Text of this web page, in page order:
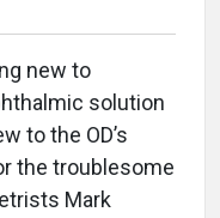
new to
solution
to the OD’s
the troublesome
Mark